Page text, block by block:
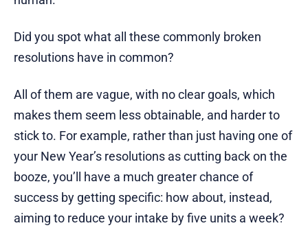
Did you spot what all these commonly broken
resolutions have in common?
All of them are vague, with no clear goals, which
makes them seem less obtainable, and harder to
stick to. For example, rather than just having one of
your New Year’s resolutions as cutting back on the
booze, you’ll have a much greater chance of
success by getting specific: how about, instead,
aiming to reduce your intake by five units a week?